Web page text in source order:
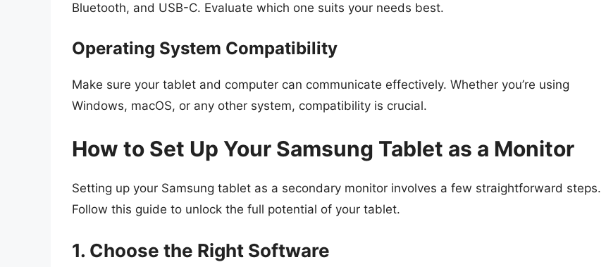
Bluetooth, and USB-C. Evaluate which one suits your needs best.
Operating System Compatibility
Make sure your tablet and computer can communicate effectively. Whether you’re using
Windows, macOS, or any other system, compatibility is crucial.
How to Set Up Your Samsung Tablet as a Monitor
Setting up your Samsung tablet as a secondary monitor involves a few straightforward steps.
Follow this guide to unlock the full potential of your tablet.
1. Choose the Right Software